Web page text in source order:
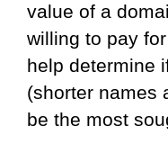
value of a
willing to pay
help determine
(shorter names
be the most